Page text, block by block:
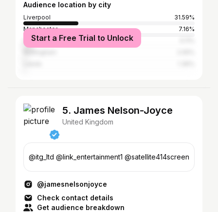
Audience location by city
Liverpool
31.59%
Manchester
7.16%
Greater London
Start a Free Trial to Unlock
5. James Nelson-Joyce
United Kingdom
@itg_ltd @link_entertainment1 @satellite414screen
@jamesnelsonjoyce
Check contact details
Get audience breakdown